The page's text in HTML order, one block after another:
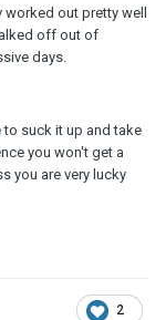
out pretty well
off out of
days.
to suck it up and take
you won't get a
you are very lucky
2